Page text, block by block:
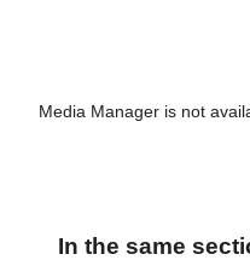
Media Manager is not
In the same